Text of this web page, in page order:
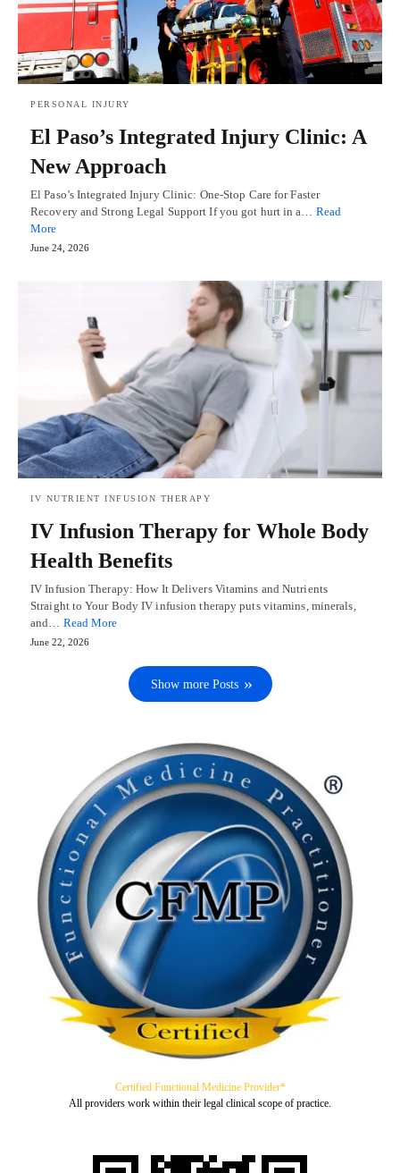
PERSONAL INJURY
El Paso’s Integrated Injury Clinic: A
New Approach
El Paso’s Integrated Injury Clinic: One-Stop Care for Faster
Recovery and Strong Legal Support If you got hurt in a… Read
More
June 24, 2026
IV NUTRIENT INFUSION THERAPY
IV Infusion Therapy for Whole Body
Health Benefits
IV Infusion Therapy: How It Delivers Vitamins and Nutrients
Straight to Your Body IV infusion therapy puts vitamins, minerals,
and… Read More
June 22, 2026
Show more Posts
Certified Functional Medicine Provider*
All providers work within their legal clinical scope of practice.